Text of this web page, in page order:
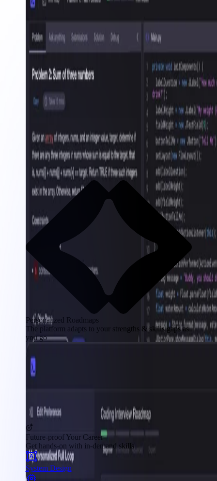
Personalized Roadmaps
The platform adapts to your strengths & skills gaps as
you go
Future-proof Your Career
Get hands-on with in-demand skills
System Design